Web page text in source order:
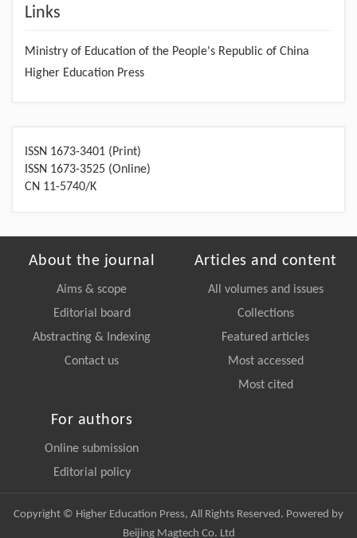
Links
Ministry of Education of the People's Republic of China
Higher Education Press
ISSN 1673-3401 (Print)
ISSN 1673-3525 (Online)
CN 11-5740/K
About the journal
Aims & scope
Editorial board
Abstracting & Indexing
Contact us
Articles and content
All volumes and issues
Collections
Featured articles
Most accessed
Most cited
For authors
Online submission
Editorial policy
Copyright © Higher Education Press, All Rights Reserved. Powered by
Beijing Magtech Co. Ltd